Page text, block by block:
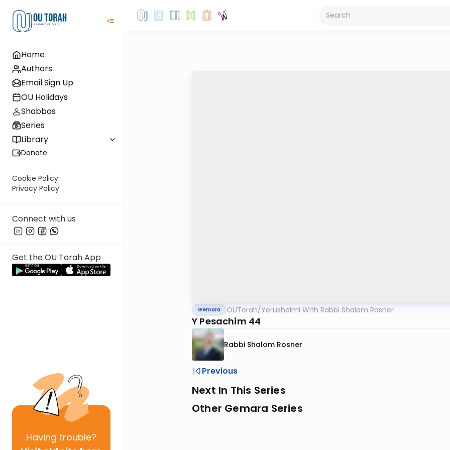
Home
Authors
Email Sign Up
OU Holidays
Shabbos
Series
Library
Donate
Cookie Policy
Privacy Policy
Connect with us
Get the OU Torah App
Having trouble?
Gemara OUTorah/Yerushalmi With Rabbi Shalom Rosner
Y Pesachim 44
Rabbi Shalom Rosner
Previous
Next In This Series
Other Gemara Series